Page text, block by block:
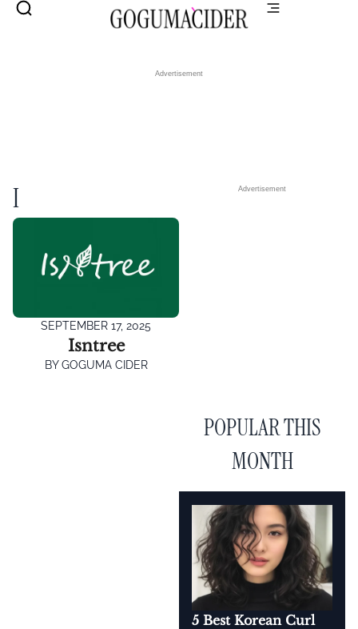
Advertisement
I
SEPTEMBER 17, 2025
Isntree
BYGOGUMA CIDER
Advertisement
POPULAR THIS
MONTH
5 Best Korean Curl